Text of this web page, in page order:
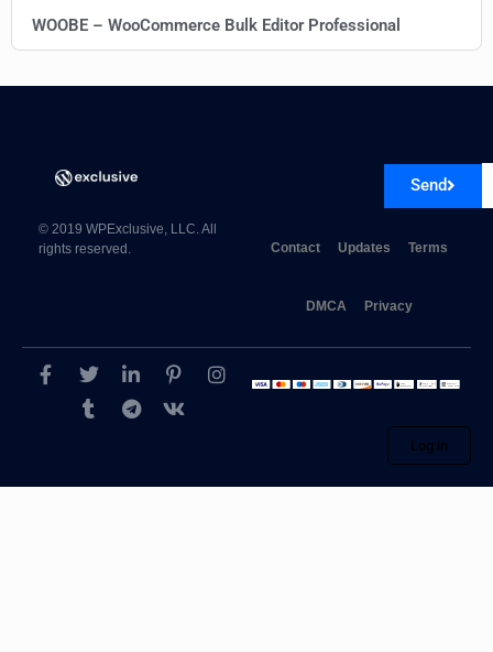
WOOBE – WooCommerce Bulk Editor Professional
Send
© 2019 WPExclusive, LLC. All
rights reserved.
Contact Updates Terms
DMCA Privacy
Log in